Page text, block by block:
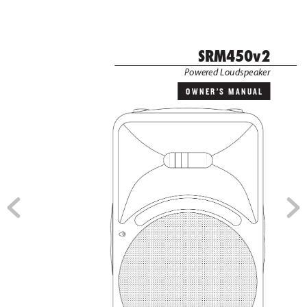
OWNER’S MANUAL
Powered Loudspeaker
              SRM450v2